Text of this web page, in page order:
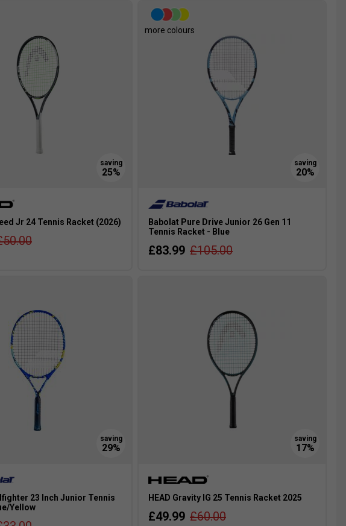
Jr 24 Tennis Racket (2026)
more colours
Babolat Pure Drive Junior 26 Gen 11
Tennis Racket - Blue
£83.99 £105.00
23 Inch Junior Tennis
Yellow
HEAD Gravity IG 25 Tennis Racket 2025
£49.99 £60.00